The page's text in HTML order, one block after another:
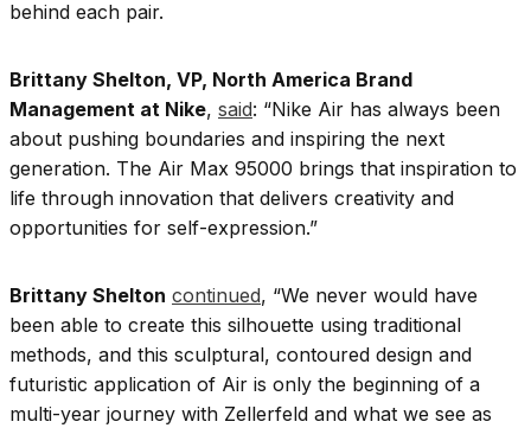
behind each pair.
Brittany Shelton, VP, North America Brand
Management at Nike, said: “Nike Air has always been
about pushing boundaries and inspiring the next
generation. The Air Max 95000 brings that inspiration to
life through innovation that delivers creativity and
opportunities for self-expression.”
Brittany Shelton continued, “We never would have
been able to create this silhouette using traditional
methods, and this sculptural, contoured design and
futuristic application of Air is only the beginning of a
multi-year journey with Zellerfeld and what we see as